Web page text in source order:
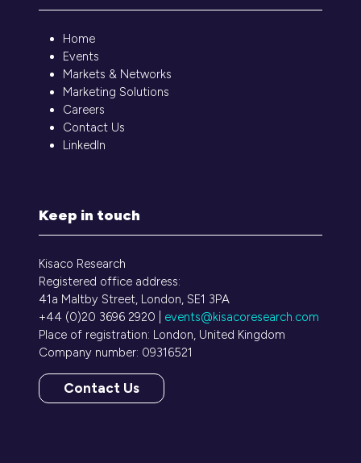
Home
Events
Markets & Networks
Marketing Solutions
Careers
Contact Us
LinkedIn
Keep in touch
Kisaco Research
Registered office address:
41a Maltby Street, London, SE1 3PA
+44 (0)20 3696 2920 | events@kisacoresearch.com
Place of registration: London, United Kingdom
Company number: 09316521
Contact Us
(opens